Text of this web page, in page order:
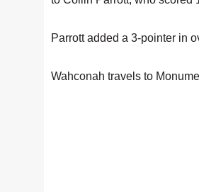
Parrott added a 3-pointer in
Wahconah travels to